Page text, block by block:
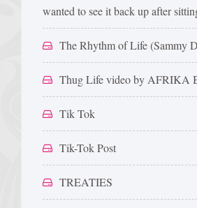
wanted to see it back up after
The Rhythm of Life (Sammy
Thug Life video by AFRIKA
Tik Tok
Tik-Tok Post
TREATIES